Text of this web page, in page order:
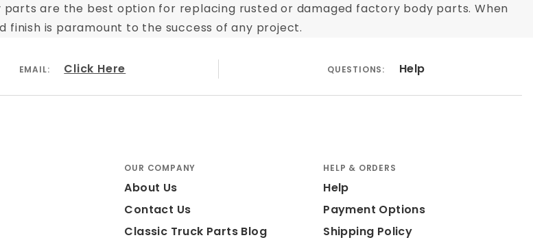
are the best option for replacing rusted or damaged factory body parts. When
is paramount to the success of any project.
EMAIL: Click Here QUESTIONS: Help
OUR COMPANY
About Us
Contact Us
Classic Truck Parts Blog
HELP & ORDERS
Help
Payment Options
Shipping Policy